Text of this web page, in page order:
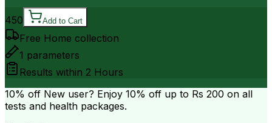
450 Add to Cart
Free Home collection
1 parameters
Results within 2 Hours
10% off New user? Enjoy 10% off up to Rs 200 on all
tests and health packages.